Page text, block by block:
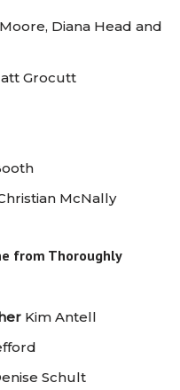
Diana Head and
Grocutt
McNally
Kim Antell
Schult